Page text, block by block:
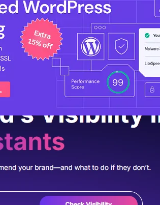
per month Visit RankPrompt